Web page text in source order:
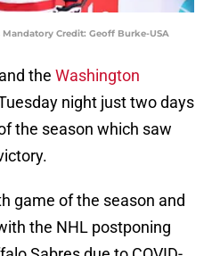
Credit: Geoff Burke-USA
the Washington
night just two days
the season which saw
game of the season and
the NHL postponing